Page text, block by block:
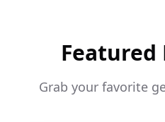
Featured
Grab your favorite